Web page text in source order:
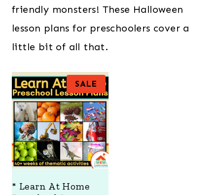
friendly monsters! These Halloween
lesson plans for preschoolers cover a
little bit of all that.
SALE
R
O
D
U
C
T
O
N
S
* Learn At Home